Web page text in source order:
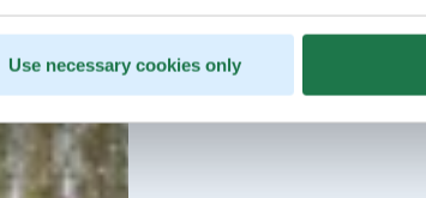
Use necessary cookies only